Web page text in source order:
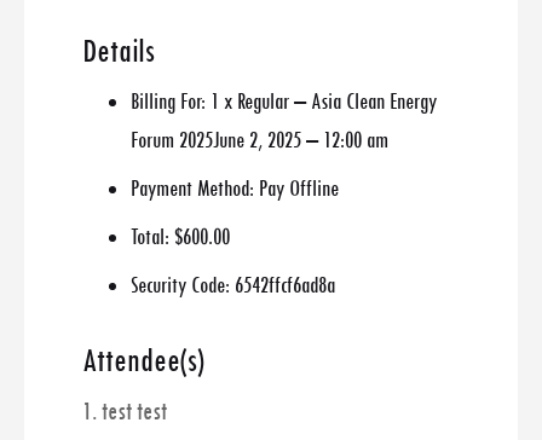
Details
Billing For: 1 x Regular – Asia Clean Energy
Forum 2025June 2, 2025 – 12:00 am
Payment Method: Pay Offline
Total: $600.00
Security Code: 6542ffcf6ad8a
Attendee(s)
1. test test